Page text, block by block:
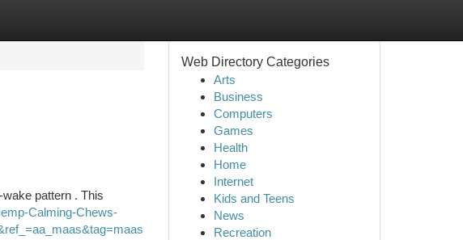
pattern . This
Calming-Chews-
Web Directory Categories
Arts
Business
Computers
Games
Health
Home
Internet
Kids and Teens
News
Recreation